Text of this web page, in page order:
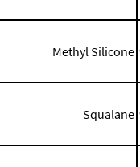
Methyl Silicone
Squalane